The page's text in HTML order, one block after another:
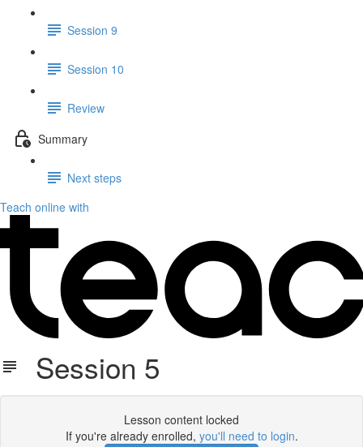
Session 9
Session 10
Review
Summary
Next steps
Teach online with
Session 5
Lesson content locked
If you're already enrolled, you'll need to login.